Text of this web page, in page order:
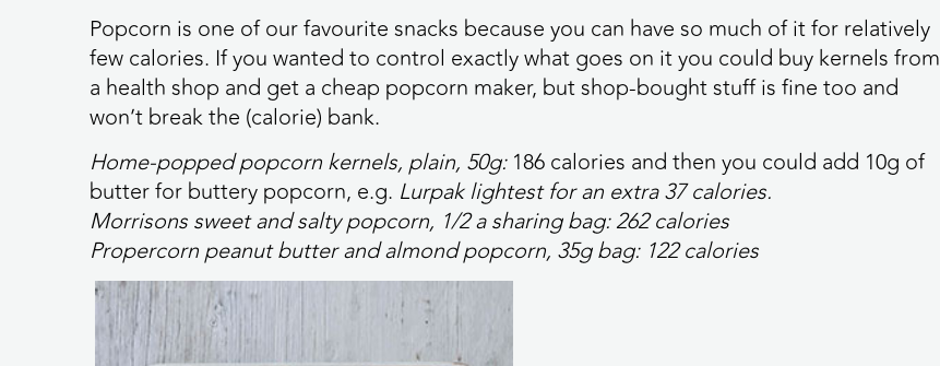
Popcorn is one of our favourite snacks because you can have so much of it for relatively
few calories. If you wanted to control exactly what goes on it you could buy kernels from
a health shop and get a cheap popcorn maker, but shop-bought stuff is fine too and
won’t break the (calorie) bank.
Home-popped popcorn kernels, plain, 50g:186 calories and then you could add 10g of
butter for buttery popcorn, e.g. Lurpak lightest for an extra37 calories.
Morrisons sweet and salty popcorn, 1/2 a sharing bag:262 calories
Propercorn peanut butter and almond popcorn, 35g bag: 122 calories